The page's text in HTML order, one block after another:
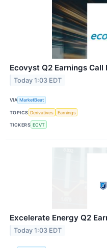
Ecovyst Q2 Earnings
Today 1:03 EDT
VIA MarketBeat
TOPICS Derivatives Earnings
TICKERS ECVT
Excelerate Energy Q2
Today 1:03 EDT